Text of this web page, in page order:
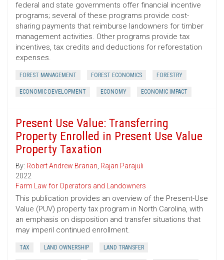
federal and state governments offer financial incentive
programs; several of these programs provide cost-
sharing payments that reimburse landowners for timber
management activities. Other programs provide tax
incentives, tax credits and deductions for reforestation
expenses.
FOREST MANAGEMENT FOREST ECONOMICS FORESTRY
ECONOMIC DEVELOPMENT ECONOMY ECONOMIC IMPACT
Present Use Value: Transferring
Property Enrolled in Present Use Value
Property Taxation
By: Robert Andrew Branan, Rajan Parajuli
2022
Farm Law for Operators and Landowners
This publication provides an overview of the Present-Use
Value (PUV) property tax program in North Carolina, with
an emphasis on disposition and transfer situations that
may imperil continued enrollment.
TAX LAND OWNERSHIP LAND TRANSFER